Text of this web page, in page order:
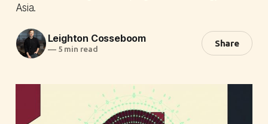
Asia.
Leighton Cosseboom
—5 min read
Share